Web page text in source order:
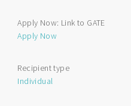
Apply Now: Link to GATE
Apply Now
Recipient type
Individual